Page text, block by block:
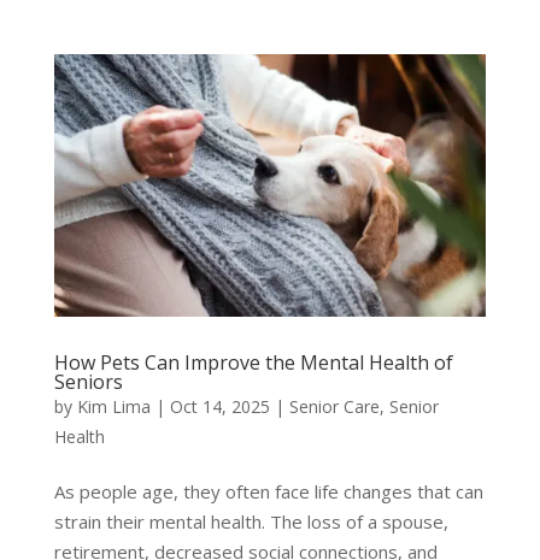
How Pets Can Improve the Mental Health of
Seniors
by Kim Lima | Oct 14, 2025 | Senior Care, Senior
Health
As people age, they often face life changes that can
strain their mental health. The loss of a spouse,
retirement, decreased social connections, and